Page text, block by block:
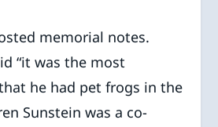
memorial notes.
“it was the most
he had pet frogs in the
Sunstein was a co-